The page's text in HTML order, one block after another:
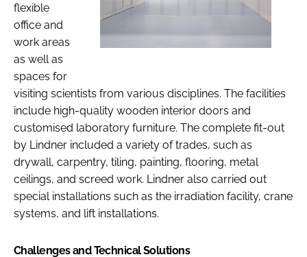
flexible
office and
work areas
as well as
spaces for
visiting scientists from various disciplines. The facilities
include high-quality wooden interior doors and
customised laboratory furniture. The complete fit-out
by Lindner included a variety of trades, such as
drywall, carpentry, tiling, painting, flooring, metal
ceilings, and screed work. Lindner also carried out
special installations such as the irradiation facility, crane
systems, and lift installations.
Challenges and Technical Solutions